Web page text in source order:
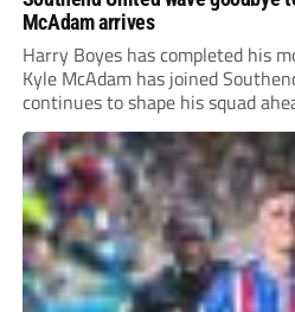
McAdam arrives
Harry Boyes has completed his
Kyle McAdam has joined
continues to shape his squad